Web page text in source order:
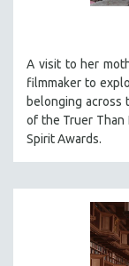
A visit to her
filmmaker to
belonging across
of the Truer Than
Spirit Awards.